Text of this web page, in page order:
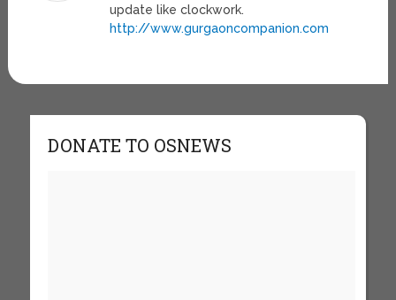
update like clockwork.
http://www.gurgaoncompanion.com
DONATE TO OSNEWS